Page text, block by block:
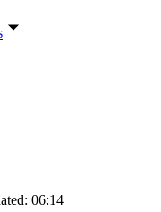
06:14